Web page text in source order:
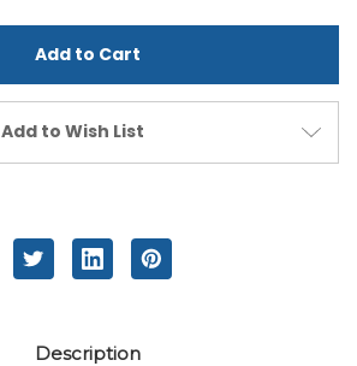
undefinedundefined
Add to Wish List
Description